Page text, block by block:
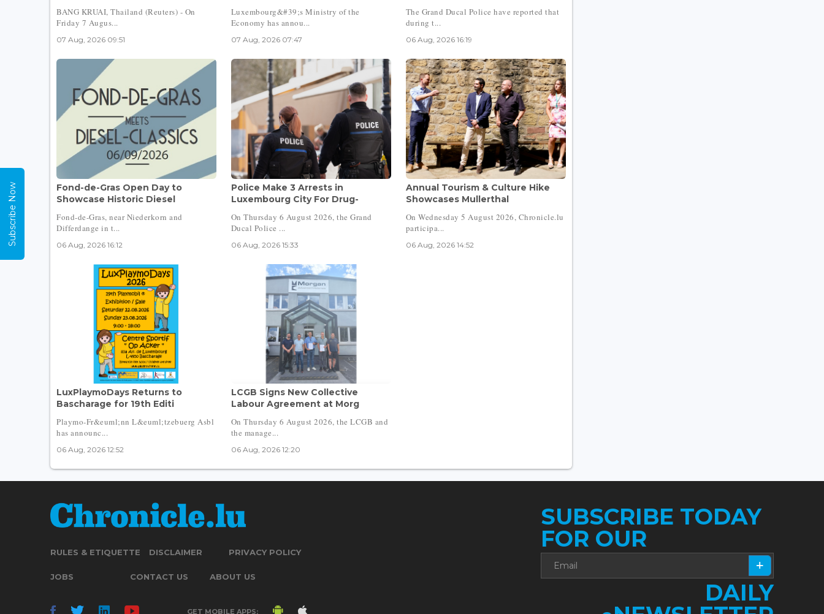
BANG KRUAI, Thailand (Reuters) - On
Friday 7 Augus...
07 Aug, 2026 09:51
Luxembourg&#39;s Ministry of the
Economy has annou...
07 Aug, 2026 07:47
The Grand Ducal Police have reported that
during t...
06 Aug, 2026 16:19
Fond-de-Gras Open Day to
Showcase Historic Diesel
Fond-de-Gras, near Niederkorn and
Differdange in t...
06 Aug, 2026 16:12
Police Make 3 Arrests in
Luxembourg City For Drug-
On Thursday 6 August 2026, the Grand
Ducal Police ...
06 Aug, 2026 15:33
Annual Tourism & Culture Hike
Showcases Mullerthal
On Wednesday 5 August 2026, Chronicle.lu
participa...
06 Aug, 2026 14:52
LuxPlaymoDays Returns to
Bascharage for 19th Editi
Playmo-Fr&euml;nn L&euml;tzebuerg Asbl
has announc...
06 Aug, 2026 12:52
LCGB Signs New Collective
Labour Agreement at Morg
On Thursday 6 August 2026, the LCGB and
the manage...
06 Aug, 2026 12:20
RULES & ETIQUETTE DISCLAIMER PRIVACY POLICY
JOBS CONTACT US ABOUT US
GET MOBILE APPS:
SUBSCRIBE TODAY
FOR OUR
DAILY
Subscribe Now